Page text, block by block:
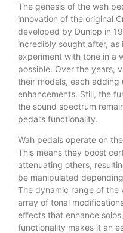
The genesis of the wah
innovation of the original
developed by Dunlop in
incredibly sought after,
experiment with tone in a
possible. Over the years,
their models, each adding
enhancements. Still, the
the sound spectrum
pedal’s functionality.
Wah pedals operate on
This means they boost
attenuating others,
be manipulated
The dynamic range of the
array of tonal
effects that enhance
functionality makes it an